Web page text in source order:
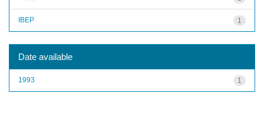
1
IBEP
Date available
1
1993